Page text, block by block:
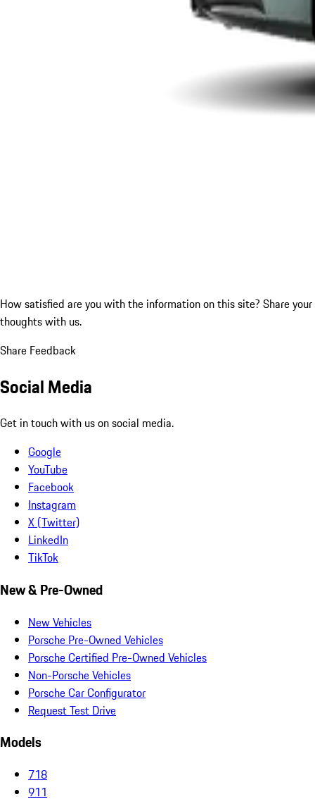
How satisfied are you with the information on this site? Share your
thoughts with us.
Share Feedback
Social Media
Get in touch with us on social media.
Google
YouTube
Facebook
Instagram
X (Twitter)
LinkedIn
TikTok
New & Pre-Owned
New Vehicles
Porsche Pre-Owned Vehicles
Porsche Certified Pre-Owned Vehicles
Non-Porsche Vehicles
Porsche Car Configurator
Request Test Drive
Models
718
911